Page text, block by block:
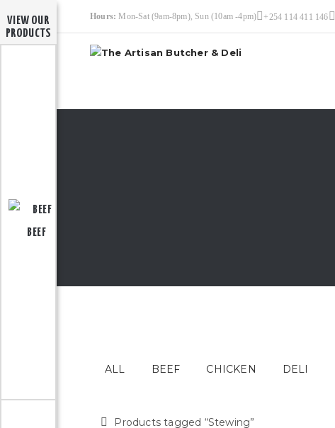
Hours: Mon-Sat (9am-8pm), Sun (10am -4pm) +254 114 411 146
ALL BEEF CHICKEN DELI
Products tagged “Stewing”
VIEW OUR
PRODUCTS
BEEF